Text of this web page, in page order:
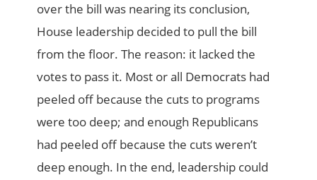
over the bill was nearing its conclusion,
House leadership decided to pull the bill
from the floor. The reason: it lacked the
votes to pass it. Most or all Democrats had
peeled off because the cuts to programs
were too deep; and enough Republicans
had peeled off because the cuts weren’t
deep enough. In the end, leadership could